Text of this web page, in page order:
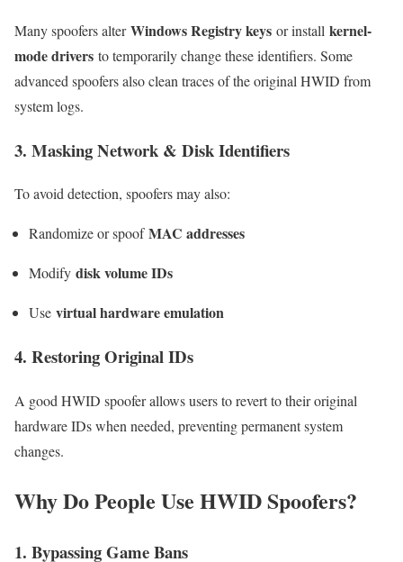
Many spoofers alterWindows Registry keys or install kernel-
mode drivers to temporarily change these identifiers. Some
advanced spoofers also clean traces of the original HWID from
system logs.
3. Masking Network & Disk Identifiers
To avoid detection, spoofers may also:
Randomize or spoofMAC addresses
Modify disk volume IDs
Use virtual hardware emulation
4. Restoring Original IDs
A good HWID spoofer allows users to revert to their original
hardware IDs when needed, preventing permanent system
changes.
Why Do People Use HWID Spoofers?
1. Bypassing Game Bans